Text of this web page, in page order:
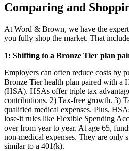
Comparing and
At Word & Brown, we have the
you fully shop the market. That
1: Shifting to a Bronze Tier plan
Employers can often reduce costs by
Bronze Tier health plan paired with a
(HSA). HSAs offer triple tax
contributions. 2) Tax-free growth. 3)
qualified medical expenses. Plus,
lose-it rules like Flexible Spending
over from year to year. At age 65,
non-medical expenses. They are only
similar to a 401(k).